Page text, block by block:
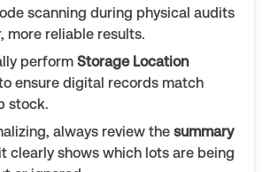
scanning during physical audits
more reliable results.
perform Storage Location
ensure digital records match
stock.
always review the summary
clearly shows which lots are being